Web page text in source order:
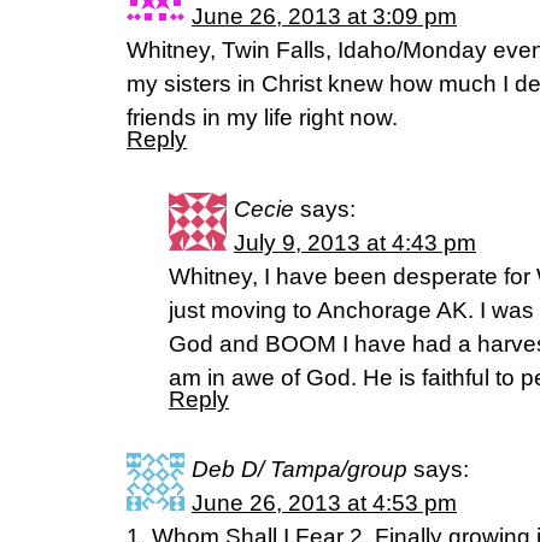
June 26, 2013 at 3:09 pm
Whitney, Twin Falls, Idaho/Monday
my sisters in Christ knew how much I
friends in my life right now.
Reply
Cecie says:
July 9, 2013 at 4:43 pm
Whitney, I have been desperate
just moving to Anchorage AK. I
God and BOOM I have had a
am in awe of God. He is faithful to
Reply
Deb D/ Tampa/group says:
June 26, 2013 at 4:53 pm
1. Whom Shall I Fear 2. Finally